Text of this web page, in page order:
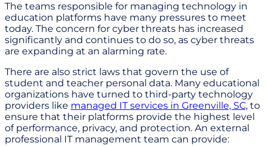
The teams responsible for managing technology in
education platforms have many pressures to meet
today. The concern for cyber threats has increased
significantly and continues to do so, as cyber threats
are expanding at an alarming rate.
There are also strict laws that govern the use of
student and teacher personal data. Many educational
organizations have turned to third-party technology
providers like managed IT services in Greenville, SC, to
ensure that their platforms provide the highest level
of performance, privacy, and protection. An external
professional IT management team can provide: